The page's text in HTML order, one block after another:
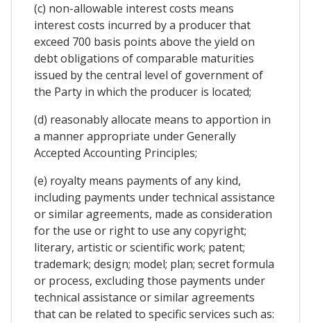
(c) non-allowable interest costs means
interest costs incurred by a producer that
exceed 700 basis points above the yield on
debt obligations of comparable maturities
issued by the central level of government of
the Party in which the producer is located;
(d) reasonably allocate means to apportion in
a manner appropriate under Generally
Accepted Accounting Principles;
(e) royalty means payments of any kind,
including payments under technical assistance
or similar agreements, made as consideration
for the use or right to use any copyright;
literary, artistic or scientific work; patent;
trademark; design; model; plan; secret formula
or process, excluding those payments under
technical assistance or similar agreements
that can be related to specific services such as: